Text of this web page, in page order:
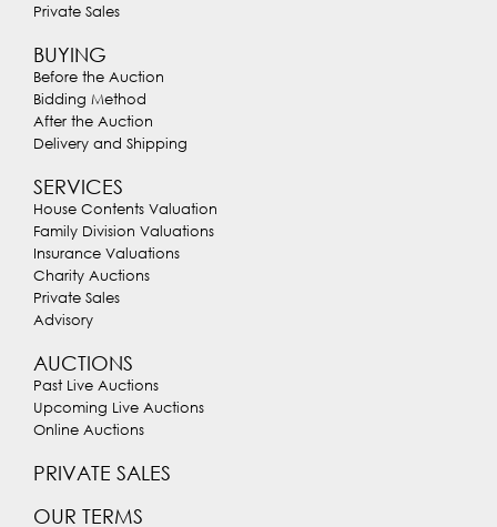
Private Sales
BUYING
Before the Auction
Bidding Method
After the Auction
Delivery and Shipping
SERVICES
House Contents Valuation
Family Division Valuations
Insurance Valuations
Charity Auctions
Private Sales
Advisory
AUCTIONS
Past Live Auctions
Upcoming Live Auctions
Online Auctions
PRIVATE SALES
OUR TERMS